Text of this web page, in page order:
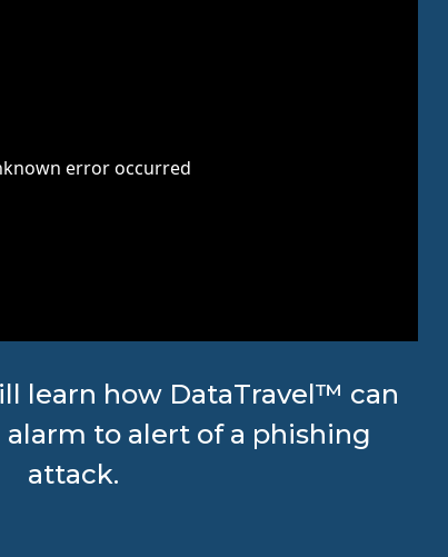
learn how DataTravel™ can
to alert of a phishing
attack.